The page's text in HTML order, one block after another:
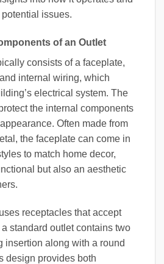
issues.
of an Outlet
consists of a faceplate,
internal wiring, which
electrical system. The
the internal components
Often made from
the faceplate can come in
to match home decor,
but also an aesthetic
receptacles that accept
standard outlet contains two
insertion along with a round
design provides both